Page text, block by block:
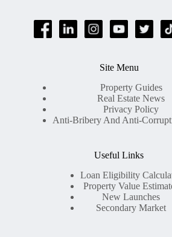
Site Menu
Property Guides
Real Estate News
Privacy Policy
Anti-Bribery And Anti-
Useful Links
Loan Eligibility
Property Value
New Launches
Secondary Market